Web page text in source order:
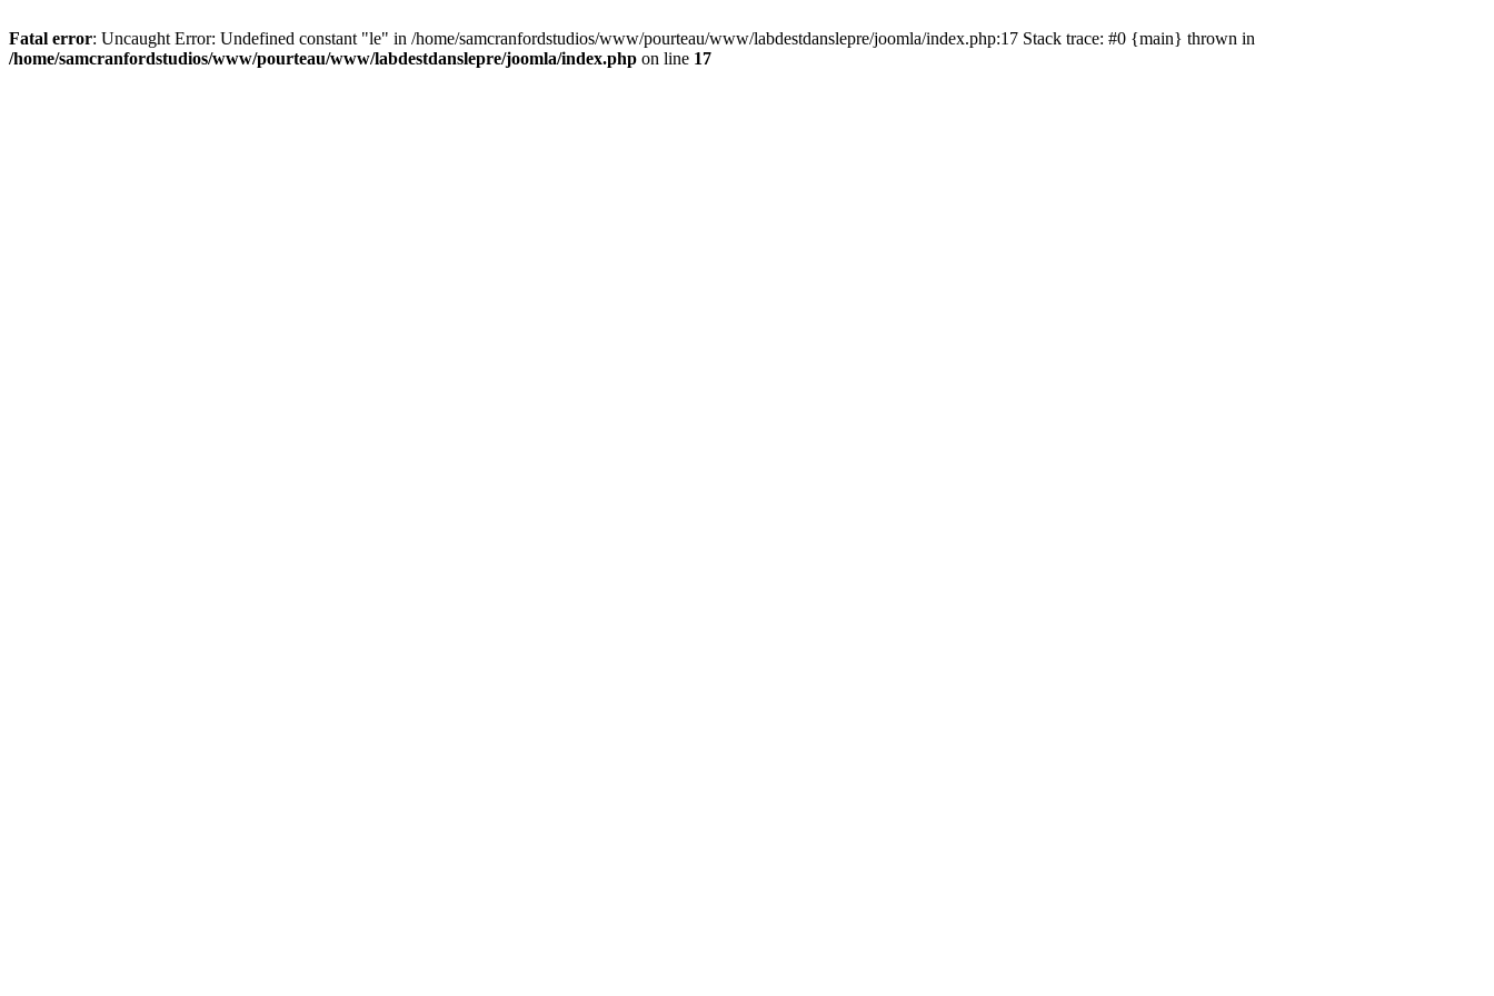
Fatal error: Uncaught Error: Undefined constant "le" in /home/samcranfordstudios/www/pourteau/www/labdestdanslepre/joomla/index.php:17 Stack trace: #0 {main} thrown in
/home/samcranfordstudios/www/pourteau/www/labdestdanslepre/joomla/index.php on line 17